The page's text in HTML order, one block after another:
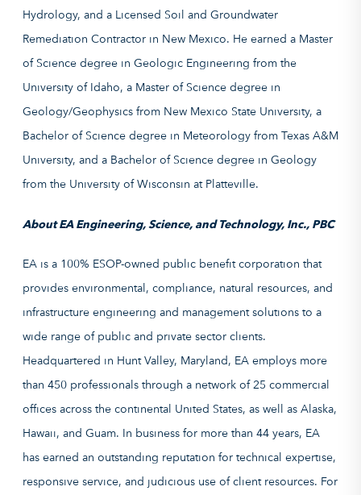
Hydrology, and a Licensed Soil and Groundwater
Remediation Contractor in New Mexico. He earned a Master
of Science degree in Geologic Engineering from the
University of Idaho, a Master of Science degree in
Geology/Geophysics from New Mexico State University, a
Bachelor of Science degree in Meteorology from Texas A&M
University, and a Bachelor of Science degree in Geology
from the University of Wisconsin at Platteville.
About EA Engineering, Science, and Technology, Inc., PBC
EA is a 100% ESOP-owned public benefit corporation that
provides environmental, compliance, natural resources, and
infrastructure engineering and management solutions to a
wide range of public and private sector clients.
Headquartered in Hunt Valley, Maryland, EA employs more
than 450 professionals through a network of 25 commercial
offices across the continental United States, as well as Alaska,
Hawaii, and Guam. In business for more than 44 years, EA
has earned an outstanding reputation for technical expertise,
responsive service, and judicious use of client resources. For